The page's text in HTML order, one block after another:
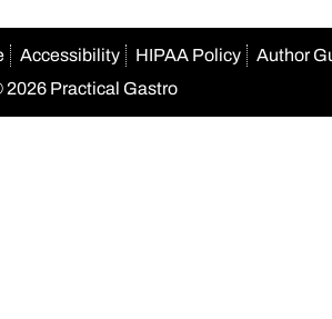
Accessibility HIPAA Policy Author
2026 Practical Gastro